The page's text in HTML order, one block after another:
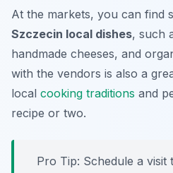
At the markets, you can find
Szczecin local dishes, such
handmade cheeses, and
with the vendors is also a
local cooking traditions and
recipe or two.
Pro Tip: Schedule a visit